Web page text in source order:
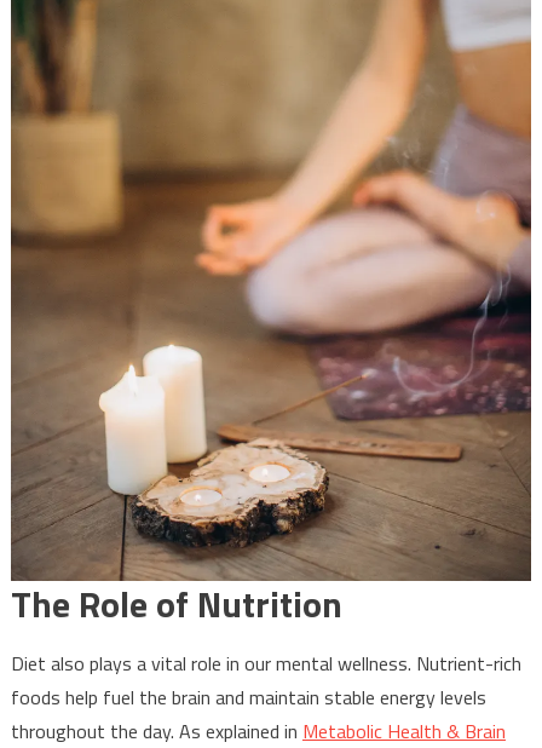
The Role of Nutrition
Diet also plays a vital role in our mental wellness. Nutrient-rich
foods help fuel the brain and maintain stable energy levels
throughout the day. As explained in Metabolic Health & Brain